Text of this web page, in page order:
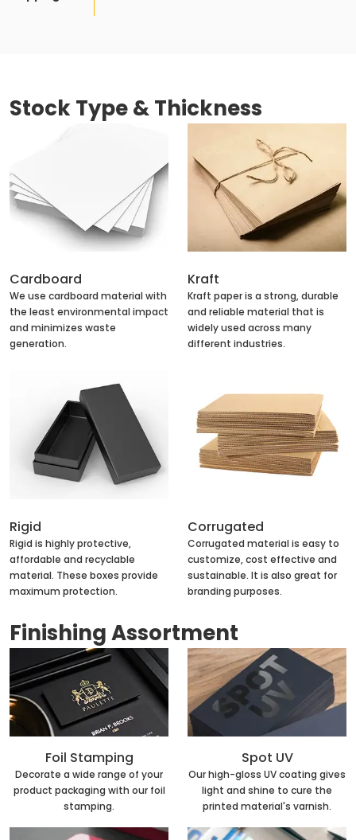
Stock Type & Thickness
Cardboard
We use cardboard material with
the least environmental impact
and minimizes waste
generation.
Kraft
Kraft paper is a strong, durable
and reliable material that is
widely used across many
different industries.
Rigid
Rigid is highly protective,
affordable and recyclable
material. These boxes provide
maximum protection.
Corrugated
Corrugated material is easy to
customize, cost effective and
sustainable. It is also great for
branding purposes.
Finishing Assortment
Foil Stamping
Decorate a wide range of your
product packaging with our foil
stamping.
Spot UV
Our high-gloss UV coating gives
light and shine to cure the
printed material's varnish.